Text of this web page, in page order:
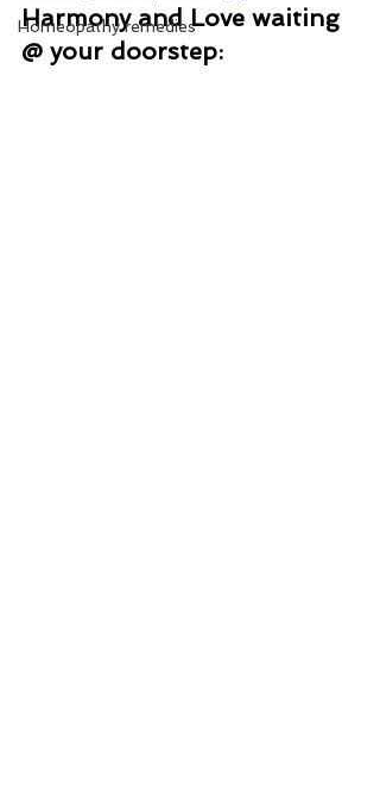
Homeopathy remedies
Harmony and Love waiting
@ your doorstep: